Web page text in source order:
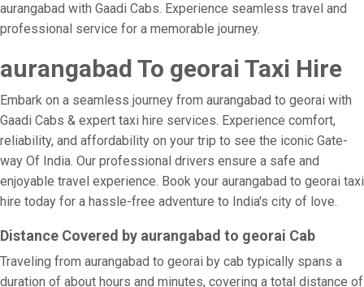
aurangabad with Gaadi Cabs. Experience seamless travel and
professional service for a memorable journey.
aurangabad To georai Taxi Hire
Embark on a seamless journey from aurangabad to georai with
Gaadi Cabs & expert taxi hire services. Experience comfort,
reliability, and affordability on your trip to see the iconic Gate-
way Of India. Our professional drivers ensure a safe and
enjoyable travel experience. Book your aurangabad to georai taxi
hire today for a hassle-free adventure to India's city of love.
Distance Covered by aurangabad to georai Cab
Traveling from aurangabad to georai by cab typically spans a
duration of about hours and minutes, covering a total distance of